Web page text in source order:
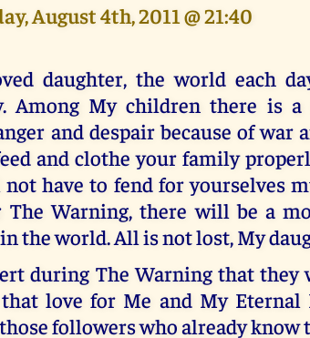
August 4th, 2011 @ 21:40
daughter, the world each
Among My children there is
and despair because of war
and clothe your family
have to fend for yourselves
The Warning, there will be a
the world. All is not lost, My
during The Warning that they
love for Me and My
followers who already know